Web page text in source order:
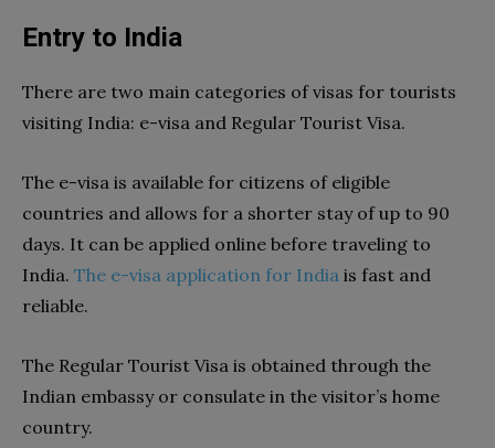
Entry to India
There are two main categories of visas for tourists
visiting India: e-visa and Regular Tourist Visa.
The e-visa is available for citizens of eligible
countries and allows for a shorter stay of up to 90
days. It can be applied online before traveling to
India. The e-visa application for India is fast and
reliable.
The Regular Tourist Visa is obtained through the
Indian embassy or consulate in the visitor’s home
country.